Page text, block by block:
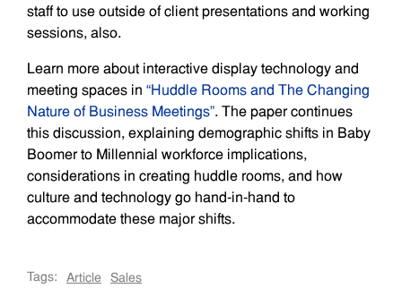
staff to use outside of client presentations and working
sessions, also.
Learn more about interactive display technology and
meeting spaces in “Huddle Rooms and The Changing
Nature of Business Meetings”. The paper continues
this discussion, explaining demographic shifts in Baby
Boomer to Millennial workforce implications,
considerations in creating huddle rooms, and how
culture and technology go hand-in-hand to
accommodate these major shifts.
Tags: Article Sales